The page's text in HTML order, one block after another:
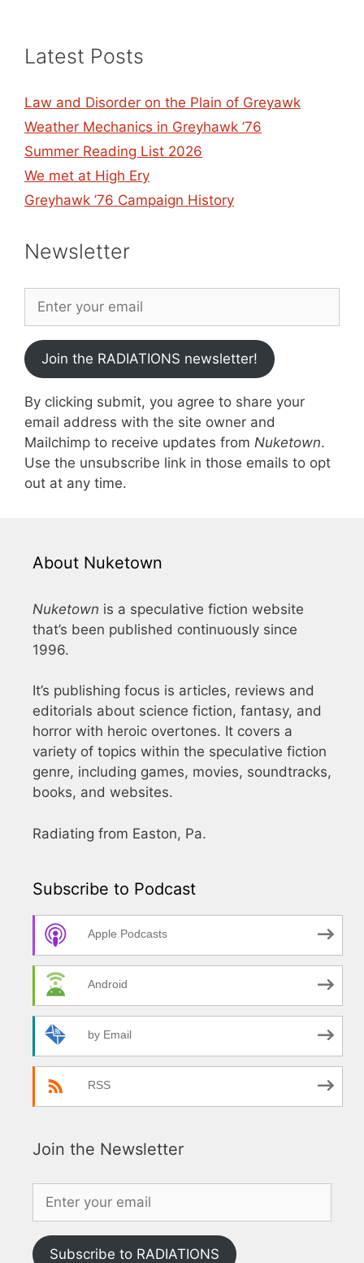
Latest Posts
Law and Disorder on the Plain of Greyawk
Weather Mechanics in Greyhawk ’76
Summer Reading List 2026
We met at High Ery
Greyhawk ’76 Campaign History
Newsletter
Join the RADIATIONS newsletter!
By clicking submit, you agree to share your
email address with the site owner and
Mailchimp to receive updates from Nuketown.
Use the unsubscribe link in those emails to opt
out at any time.
About Nuketown
Nuketown is a speculative fiction website
that’s been published continuously since
1996.
It’s publishing focus is articles, reviews and
editorials about science fiction, fantasy, and
horror with heroic overtones. It covers a
variety of topics within the speculative fiction
genre, including games, movies, soundtracks,
books, and websites.
Radiating from Easton, Pa.
Subscribe to Podcast
Apple Podcasts
Android
by Email
RSS
Join the Newsletter
Subscribe to RADIATIONS